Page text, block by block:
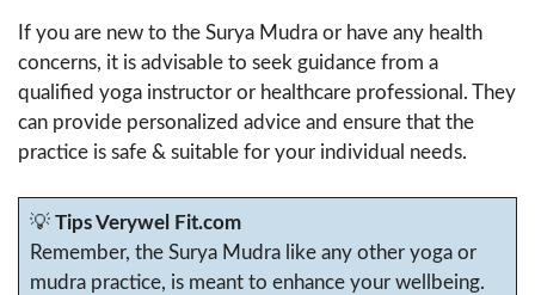
If you are new to the Surya Mudra or have any health
concerns, it is advisable to seek guidance from a
qualified yoga instructor or healthcare professional. They
can provide personalized advice and ensure that the
practice is safe & suitable for your individual needs.
💡 Tips Verywel Fit.com
Remember, the Surya Mudra like any other yoga or
mudra practice, is meant to enhance your wellbeing.